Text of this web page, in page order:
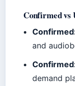
Confirmed vs
and
demand